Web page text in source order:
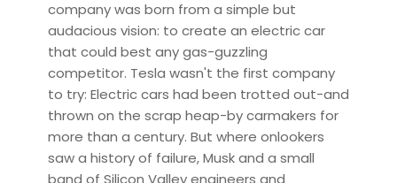
company was born from a simple but
audacious vision: to create an electric car
that could best any gas-guzzling
competitor. Tesla wasn't the first company
to try: Electric cars had been trotted out-and
thrown on the scrap heap-by carmakers for
more than a century. But where onlookers
saw a history of failure, Musk and a small